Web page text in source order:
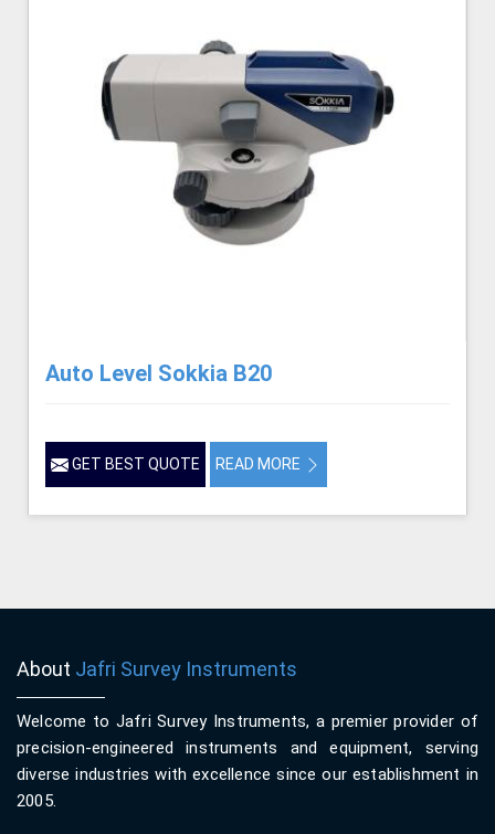
Auto Level Sokkia B20
GET BEST QUOTE READ MORE
About Jafri Survey Instruments
Welcome to Jafri Survey Instruments, a premier provider of
precision-engineered instruments and equipment, serving
diverse industries with excellence since our establishment in
2005.